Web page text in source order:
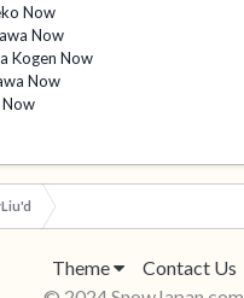
Now
Now
Kogen Now
Now
Now
Theme
Contact Us